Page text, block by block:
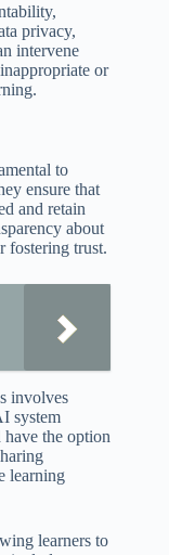
privacy,
intervene
or
to
ensure that
and retain
about
fostering trust.
involves
system
the option
learning
learners to